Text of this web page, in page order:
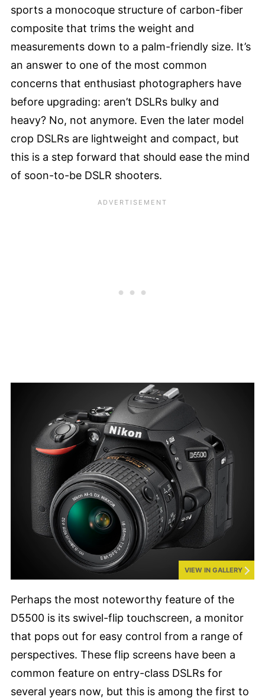
sports a monocoque structure of carbon-fiber
composite that trims the weight and
measurements down to a palm-friendly size. It’s
an answer to one of the most common
concerns that enthusiast photographers have
before upgrading: aren’t DSLRs bulky and
heavy? No, not anymore. Even the later model
crop DSLRs are lightweight and compact, but
this is a step forward that should ease the mind
of soon-to-be DSLR shooters.
VIEW IN GALLERY
Perhaps the most noteworthy feature of the
D5500 is its swivel-flip touchscreen, a monitor
that pops out for easy control from a range of
perspectives. These flip screens have been a
common feature on entry-class DSLRs for
several years now, but this is among the first to